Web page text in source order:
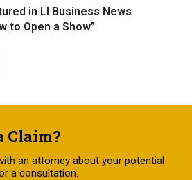
in LI Business News
to Open a Show”
Claim?
an attorney about your potential
a consultation.